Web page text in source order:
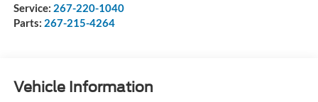
Service: 267-220-1040
Parts: 267-215-4264
Vehicle Information